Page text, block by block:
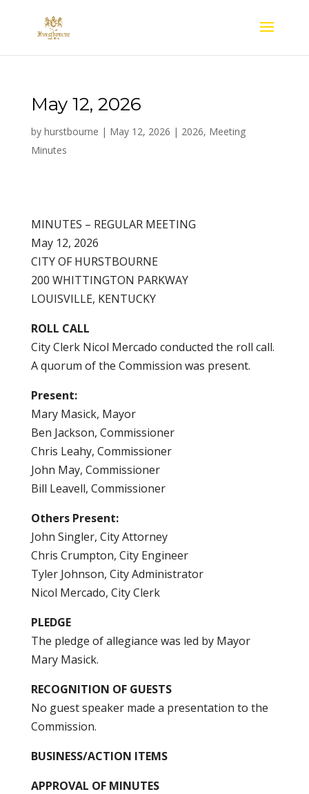
May 12, 2026
by hurstbourne | May 12, 2026 | 2026, Meeting
Minutes
MINUTES – REGULAR MEETING
May 12, 2026
CITY OF HURSTBOURNE
200 WHITTINGTON PARKWAY
LOUISVILLE, KENTUCKY
ROLL CALL
City Clerk Nicol Mercado conducted the roll call.
A quorum of the Commission was present.
Present:
Mary Masick, Mayor
Ben Jackson, Commissioner
Chris Leahy, Commissioner
John May, Commissioner
Bill Leavell, Commissioner
Others Present:
John Singler, City Attorney
Chris Crumpton, City Engineer
Tyler Johnson, City Administrator
Nicol Mercado, City Clerk
PLEDGE
The pledge of allegiance was led by Mayor
Mary Masick.
RECOGNITION OF GUESTS
No guest speaker made a presentation to the
Commission.
BUSINESS/ACTION ITEMS
APPROVAL OF MINUTES